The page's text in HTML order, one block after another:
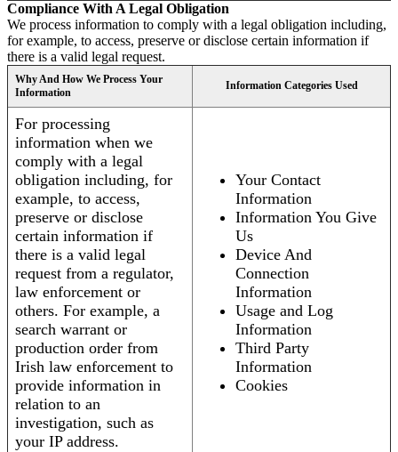
Compliance With A Legal Obligation
We process information to comply with a legal obligation including,
for example, to access, preserve or disclose certain information if
there is a valid legal request.
Why And How We Process Your
Information
Information Categories Used
For processing
information when we
comply with a legal
obligation including, for
example, to access,
preserve or disclose
certain information if
there is a valid legal
request from a regulator,
law enforcement or
others. For example, a
search warrant or
production order from
Irish law enforcement to
provide information in
relation to an
investigation, such as
your IP address.
Your Contact
Information
Information You Give
Us
Device And
Connection
Information
Usage and Log
Information
Third Party
Information
Cookies